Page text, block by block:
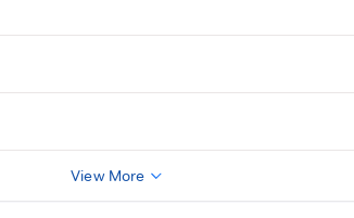
View More